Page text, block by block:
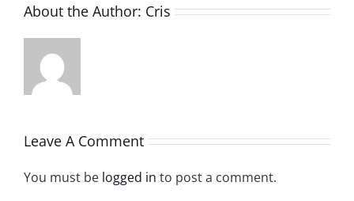
About the Author: Cris
Leave A Comment
You must be logged in to post a comment.